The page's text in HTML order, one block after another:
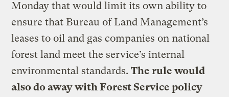
Monday that would limit its own ability to
ensure that Bureau of Land Management’s
leases to oil and gas companies on national
forest land meet the service’s internal
environmental standards.The rule would
also do away with Forest Service policy